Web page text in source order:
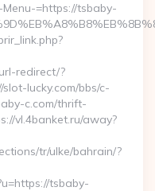
=https://tsbaby-
redirect/?
lucky.com/bbs/c-
c.com/thrift-
vl.4banket.ru/away?
tr/ulke/bahrain/?
tsbaby-